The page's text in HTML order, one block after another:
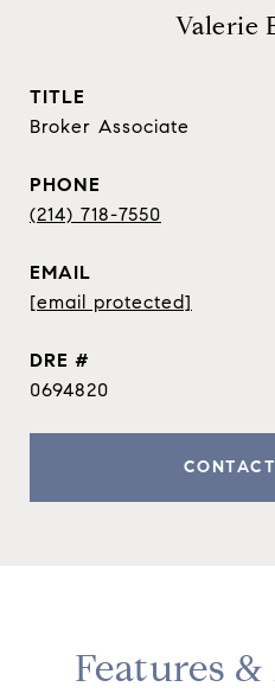
Valerie
TITLE
Broker Associate
PHONE
(214) 718-7550
EMAIL
[email protected]
DRE #
0694820
Features